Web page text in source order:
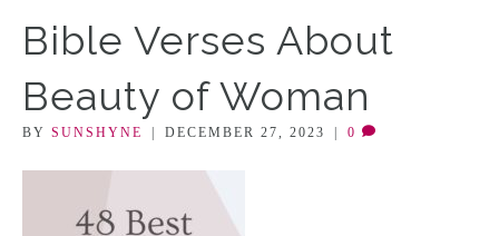
Bible Verses About
Beauty of Woman
BY SUNSHYNE | DECEMBER 27, 2023 | 0